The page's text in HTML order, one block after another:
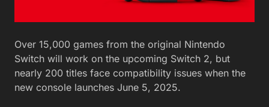
Over 15,000 games from the original Nintendo
Switch will work on the upcoming Switch 2, but
nearly 200 titles face compatibility issues when the
new console launches June 5, 2025.